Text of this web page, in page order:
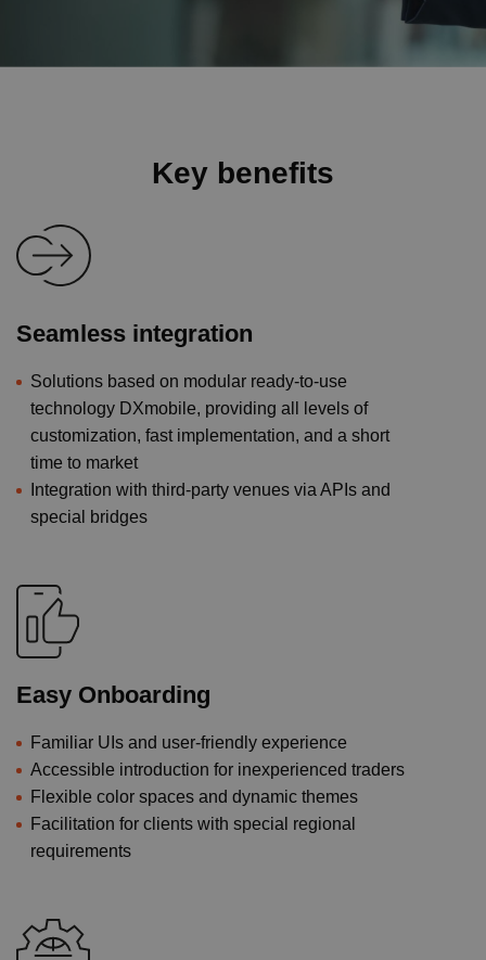
Key benefits
Seamless integration
Solutions based on modular ready-to-use
technology DXmobile, providing all levels of
customization, fast implementation, and a short
time to market
Integration with third-party venues via APIs and
special bridges
Easy Onboarding
Familiar UIs and user-friendly experience
Accessible introduction for inexperienced traders
Flexible color spaces and dynamic themes
Facilitation for clients with special regional
requirements